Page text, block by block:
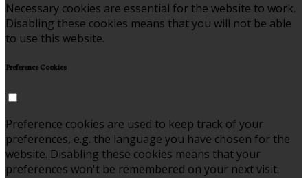
Necessary cookies are essential for the website to work.
Disabling these cookies means that you will not be able
to use this website.
Preference Cookies
Preference cookies are used to keep track of your
preferences, e.g. the language you have chosen for the
website. Disabling these cookies means that your
preferences won't be remembered on your next visit.